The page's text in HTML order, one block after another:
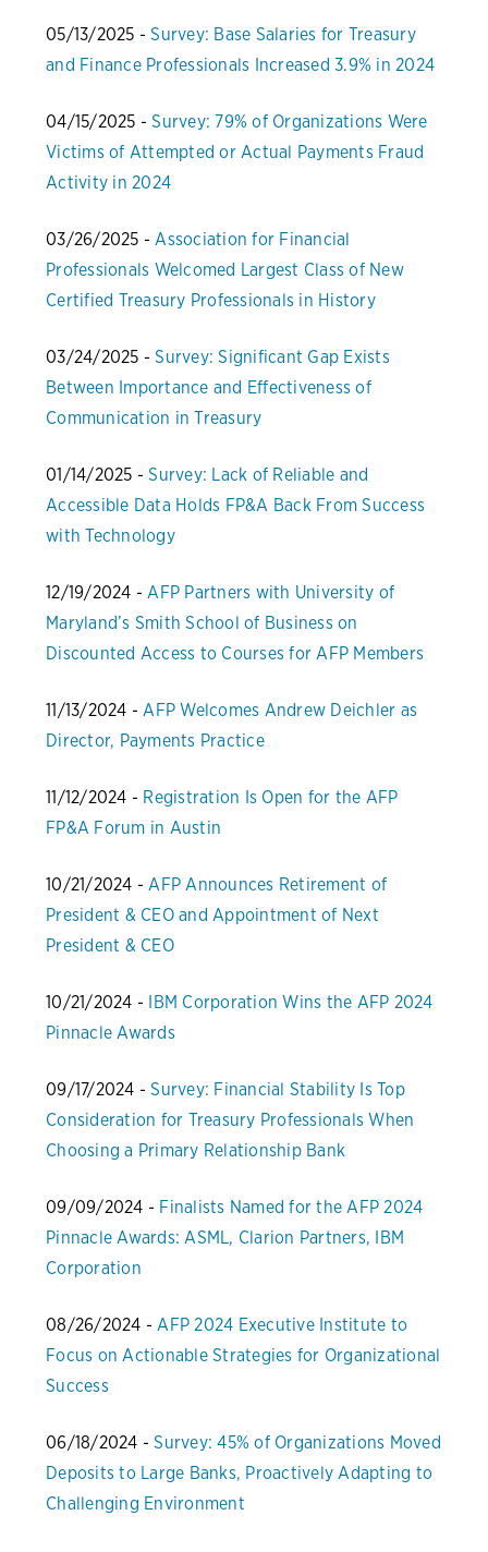
05/13/2025 -Survey: Base Salaries for Treasury
and Finance Professionals Increased 3.9% in 2024
04/15/2025 -Survey: 79% of Organizations Were
Victims of Attempted or Actual Payments Fraud
Activity in 2024
03/26/2025 -Association for Financial
Professionals Welcomed Largest Class of New
Certified Treasury Professionals in History
03/24/2025 -Survey: Significant Gap Exists
Between Importance and Effectiveness of
Communication in Treasury
01/14/2025 -Survey: Lack of Reliable and
Accessible Data Holds FP&A Back From Success
with Technology
12/19/2024 -AFP Partners with University of
Maryland’s Smith School of Business on
Discounted Access to Courses for AFP Members
11/13/2024 -AFP Welcomes Andrew Deichler as
Director, Payments Practice
11/12/2024 - Registration Is Open for the AFP
FP&A Forum in Austin
10/21/2024 -AFP Announces Retirement of
President & CEO and Appointment of Next
President & CEO
10/21/2024 -
IBM Corporation Wins the AFP 2024
Pinnacle Awards
09/17/2024 -Survey: Financial Stability Is Top
Consideration for Treasury Professionals When
Choosing a Primary Relationship Bank
09/09/2024 - Finalists Named for the AFP 2024
Pinnacle Awards: ASML, Clarion Partners, IBM
Corporation
08/26/2024 -AFP 2024 Executive Institute to
Focus on Actionable Strategies for Organizational
Success
06/18/2024 -Survey: 45% of Organizations Moved
Deposits to Large Banks, Proactively Adapting to
Challenging Environment